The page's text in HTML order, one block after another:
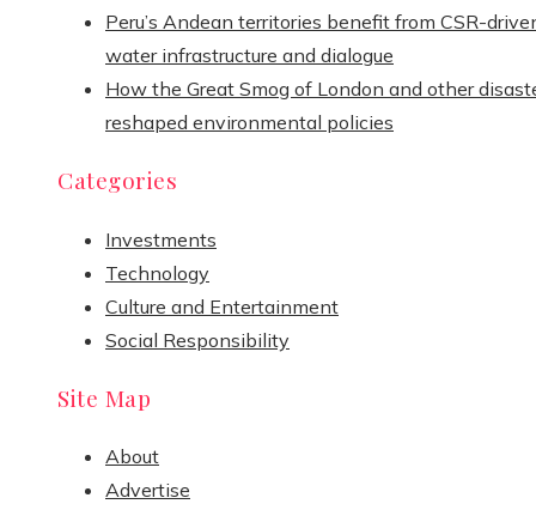
Peru’s Andean territories benefit from CSR-
water infrastructure and dialogue
How the Great Smog of London and other
reshaped environmental policies
Categories
Investments
Technology
Culture and Entertainment
Social Responsibility
Site Map
About
Advertise